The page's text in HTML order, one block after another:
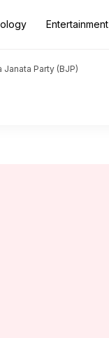
Entertainment
Janata Party (BJP)